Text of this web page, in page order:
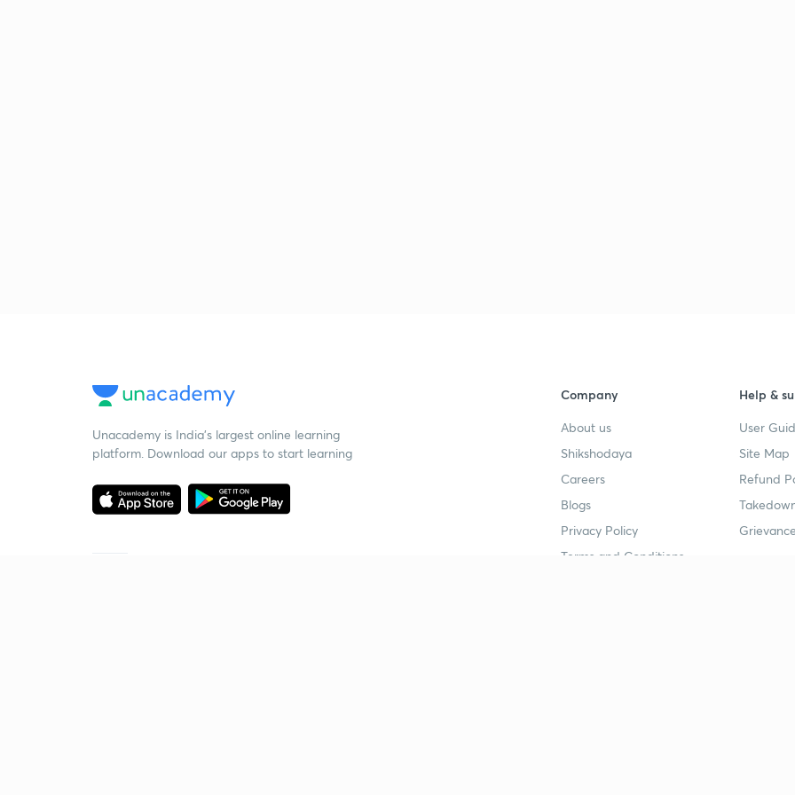
Unacademy is India’s largest online learning
platform. Download our apps to start learning
Company
About us
Shikshodaya
Careers
Blogs
Privacy Policy
Terms and Conditions
Help &
User
Site Map
Refund